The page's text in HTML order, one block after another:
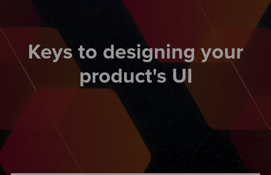
Services
Insights
Keys to designing your
product's UI